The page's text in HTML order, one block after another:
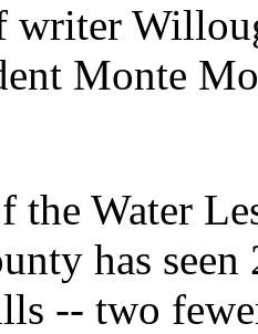
writer
Monte
the Water
has
-- two